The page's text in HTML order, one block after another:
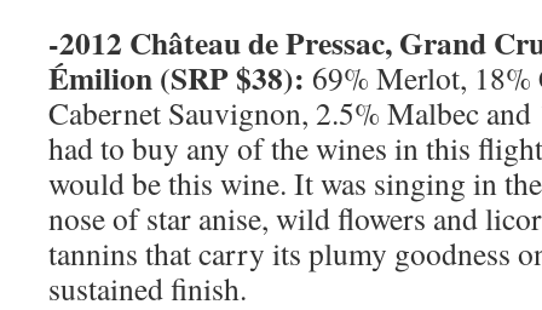
-2012 Château de Pressac,Grand
Émilion (SRP$38): 69% Merlot, 18%
Cabernet Sauvignon, 2.5% Malbec
had to buy any of the wines in this
would be this wine. It was singing in
nose of star anise, wild flowers and
tannins that carry its plumy goodness
sustained finish.